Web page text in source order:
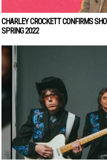
CHARLEY CROCKETT CONFIRMS
SPRING 2022